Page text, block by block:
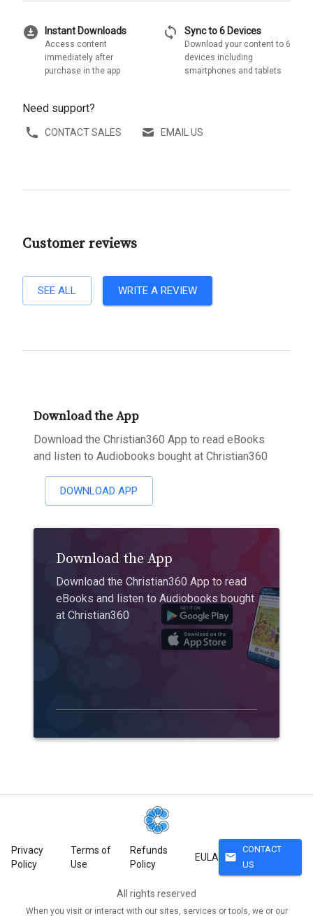
download_for_offline Instant Downloads
Access content
immediately after
purchase in the app
sync Sync to 6 Devices
Download your content to 6
devices including
smartphones and tablets
Need support?
CONTACT SALES EMAIL US
Customer reviews
SEE ALL WRITE A REVIEW
Download the App
Download the Christian360 App to read eBooks
and listen to Audiobooks bought at Christian360
DOWNLOAD APP
Download the App
Download the Christian360 App to read
eBooks and listen to Audiobooks bought
at Christian360
Privacy
Policy
Terms of
Use
Refunds
Policy
EULA mail
CONTACT
US
All rights reserved
When you visit or interact with our sites, services or tools, we or our